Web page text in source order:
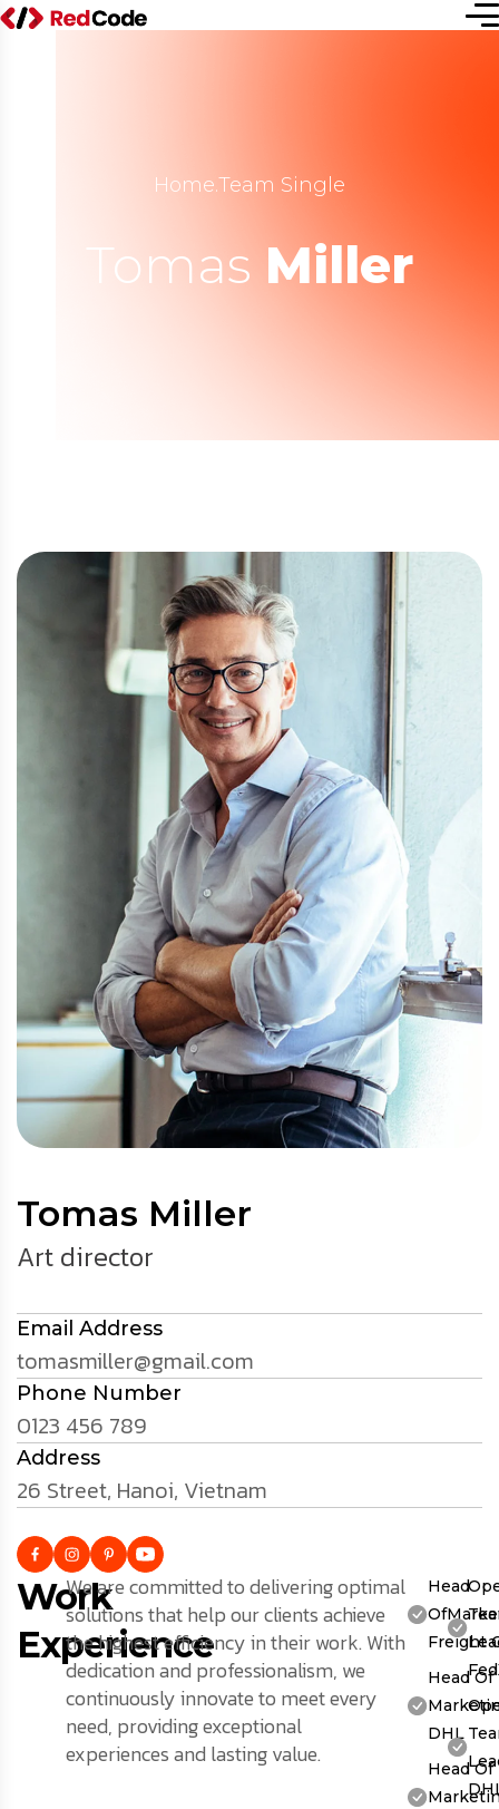
Home.Team Single
Tomas Miller
Tomas Miller
Art director
Email Address
tomasmiller@gmail.com
Phone Number
0123 456 789
Address
26 Street, Hanoi, Vietnam
Work
Experience
We are committed to delivering optimal
solutions that help our clients achieve
the highest efficiency in their work. With
dedication and professionalism, we
continuously innovate to meet every
need, providing exceptional
experiences and lasting value.
Head
Freight
Head Of
DHL
Head Of